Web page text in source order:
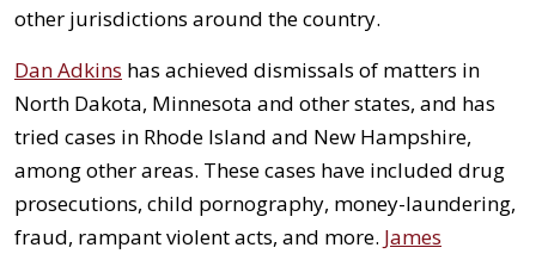
other jurisdictions around the country.
Dan Adkins has achieved dismissals of matters in
North Dakota, Minnesota and other states, and has
tried cases in Rhode Island and New Hampshire,
among other areas. These cases have included drug
prosecutions, child pornography, money-laundering,
fraud, rampant violent acts, and more. James